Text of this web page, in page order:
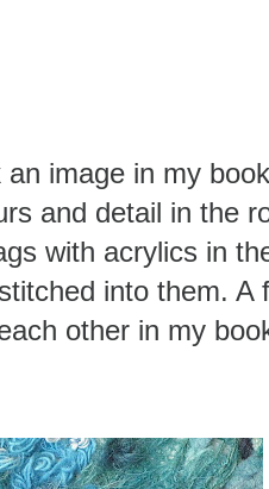
image in my
and detail in the
with acrylics in
into them. A
other in my